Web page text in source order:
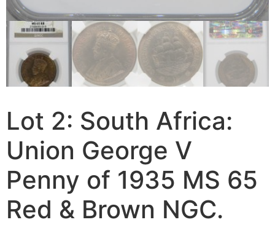
Lot 2: South Africa:
Union George V
Penny of 1935 MS 65
Red & Brown NGC.